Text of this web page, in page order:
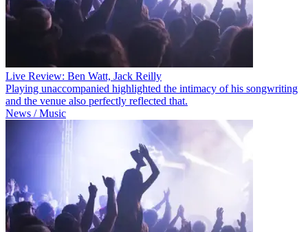
Live Review: Ben Watt, Jack Reilly
Playing unaccompanied highlighted the intimacy of his songwriting
and the venue also perfectly reflected that.
News / Music